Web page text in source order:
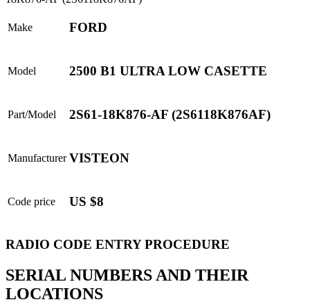
Make FORD
Model 2500 B1 ULTRA LOW CASETTE
Part/Model 2S61-18K876-AF (2S6118K876AF)
Manufacturer VISTEON
Code price US $8
RADIO CODE ENTRY PROCEDURE
SERIAL NUMBERS AND THEIR
LOCATIONS